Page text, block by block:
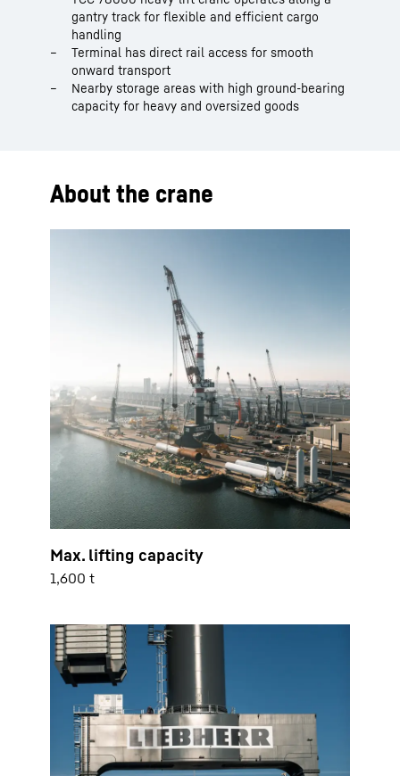
gantry track for flexible and efficient cargo
handling
Terminal has direct rail access for smooth
onward transport
Nearby storage areas with high ground-bearing
capacity for heavy and oversized goods
About the crane
Max. lifting capacity
1,600 t